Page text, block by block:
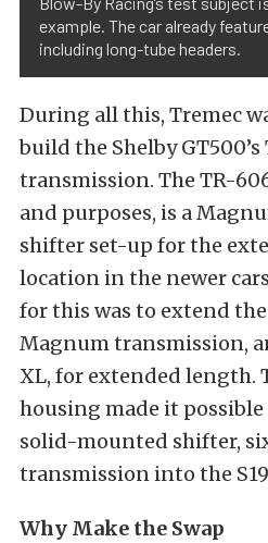
example. The car already
including long-tube headers.
During all this, Tremec
build the Shelby
transmission. The TR-
and purposes, is a
shifter set-up for the
location in the newer
for this was to extend
Magnum transmission,
XL, for extended length.
housing made it
solid-mounted shifter,
transmission into the
Why Make the Swap